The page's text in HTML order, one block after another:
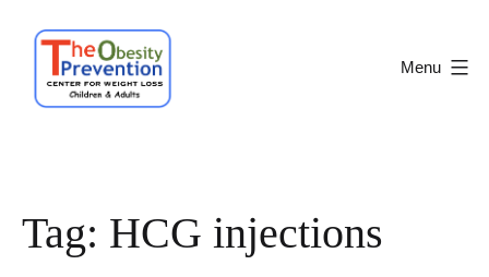
content
Menu
Tag: HCG injections